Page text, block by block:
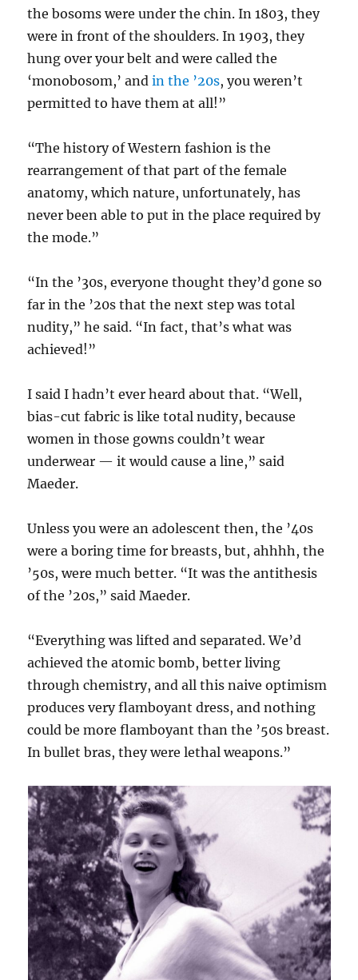
the bosoms were under the chin. In 1803, they
were in front of the shoulders. In 1903, they
hung over your belt and were called the
‘monobosom,’ andin the ’20s, you weren’t
permitted to have them at all!”
“The history of Western fashion is the
rearrangement of that part of the female
anatomy, which nature, unfortunately, has
never been able to put in the place required by
the mode.”
“In the ’30s, everyone thought they’d gone so
far in the ’20s that the next step was total
nudity,” he said. “In fact, that’s what was
achieved!”
I said I hadn’t ever heard about that. “Well,
bias-cut fabric is like total nudity, because
women in those gowns couldn’t wear
underwear — it would cause a line,” said
Maeder.
Unless you were an adolescent then, the ’40s
were a boring time for breasts, but, ahhhh, the
’50s, were much better. “It was the antithesis
of the ’20s,” said Maeder.
“Everything was lifted and separated. We’d
achieved the atomic bomb, better living
through chemistry, and all this naive optimism
produces very flamboyant dress, and nothing
could be more flamboyant than the ’50s breast.
In bullet bras, they were lethal weapons.”